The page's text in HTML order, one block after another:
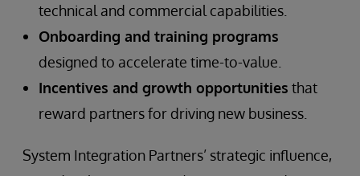
technical and commercial capabilities.
Onboarding and training programs
designed to accelerate time-to-value.
Incentives and growth opportunities that
reward partners for driving new business.
System Integration Partners’ strategic influence,